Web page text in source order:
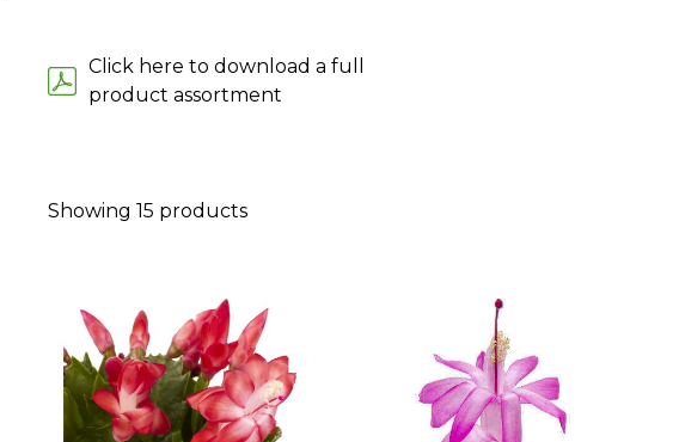
Click here to download a full
product assortment
Showing 15 products